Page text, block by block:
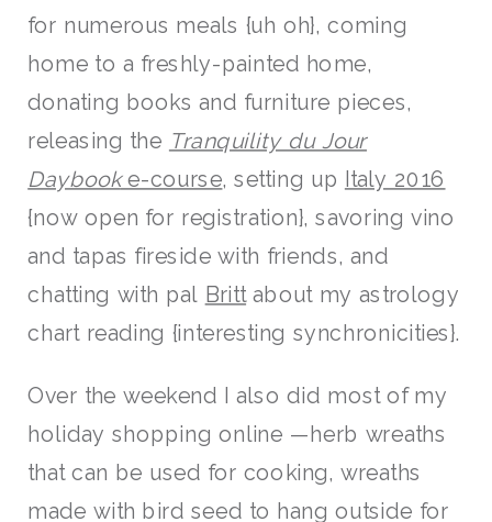
for numerous meals {uh oh}, coming
home to a freshly-painted home,
donating books and furniture pieces,
releasing the Tranquility du Jour
Daybooke-course, setting up Italy 2016
{now open for registration}, savoring vino
and tapas fireside with friends, and
chatting with pal Brittabout my astrology
chart reading {interesting synchronicities}.
Over the weekend I also did most of my
holiday shopping online —herb wreaths
that can be used for cooking, wreaths
made with bird seed to hang outside for